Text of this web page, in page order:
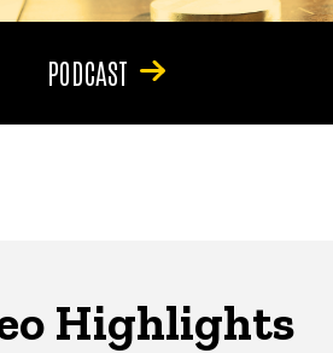
PODCAST
Highlights